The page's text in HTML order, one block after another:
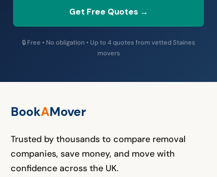
Get Free Quotes →
🔒 Free • No obligation • Up to 4 quotes from vetted Staines
movers
BookAMover
Trusted by thousands to compare removal
companies, save money, and move with
confidence across the UK.